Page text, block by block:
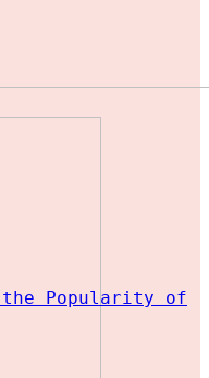
the Popularity of